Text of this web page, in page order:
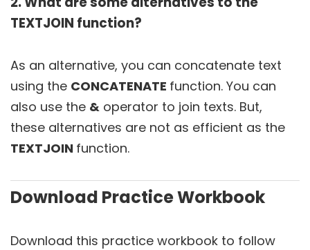
TEXTJOIN function?
As an alternative, you can concatenate text
using the CONCATENATE function. You can
also use the & operator to join texts. But,
these alternatives are not as efficient as the
TEXTJOIN function.
Download Practice Workbook
Download this practice workbook to follow